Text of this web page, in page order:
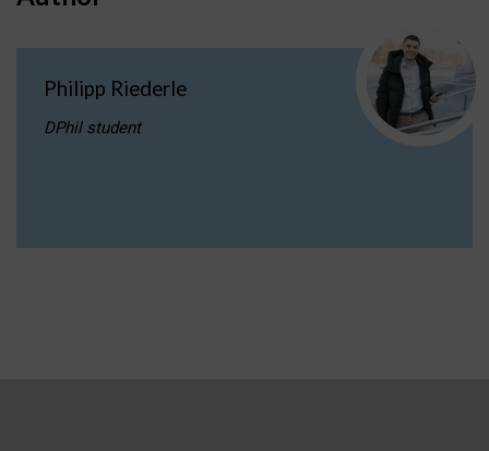
Philipp Riederle
DPhil student